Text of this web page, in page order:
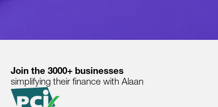
Join the 3000+ businesses
simplifying their finance with Alaan